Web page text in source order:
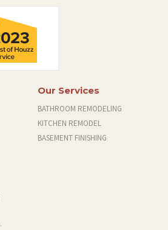
Our Services
BATHROOM REMODELING
KITCHEN REMODEL
BASEMENT FINISHING